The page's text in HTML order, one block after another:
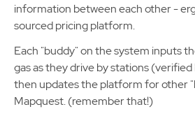
information between each other -
sourced pricing platform.
Each "buddy" on the system inputs
gas as they drive by stations
then updates the platform for other
Mapquest. (remember that!)